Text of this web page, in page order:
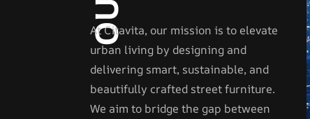
At Citavita, our mission is to elevate
urban living by designing and
delivering smart, sustainable, and
beautifully crafted street furniture.
We aim to bridge the gap between